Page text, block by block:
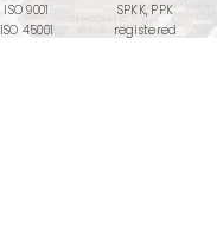
ISO 9001
ISO 45001
SPKK, PPK
registered